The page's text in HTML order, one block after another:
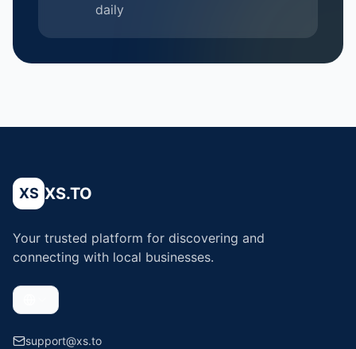
daily
XS XS.TO
Your trusted platform for discovering and
connecting with local businesses.
support@xs.to